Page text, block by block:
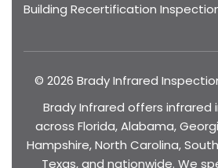
Building Recertification
© 2026 Brady Infrared
Brady Infrared offers infrared
across Florida, Alabama,
Hampshire, North Carolina,
Texas, and nationwide. We